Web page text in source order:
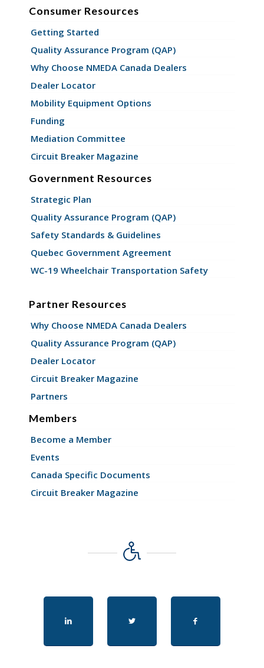
Consumer Resources
Getting Started
Quality Assurance Program (QAP)
Why Choose NMEDA Canada Dealers
Dealer Locator
Mobility Equipment Options
Funding
Mediation Committee
Circuit Breaker Magazine
Government Resources
Strategic Plan
Quality Assurance Program (QAP)
Safety Standards & Guidelines
Quebec Government Agreement
WC-19 Wheelchair Transportation Safety
Partner Resources
Why Choose NMEDA Canada Dealers
Quality Assurance Program (QAP)
Dealer Locator
Circuit Breaker Magazine
Partners
Members
Become a Member
Events
Canada Specific Documents
Circuit Breaker Magazine